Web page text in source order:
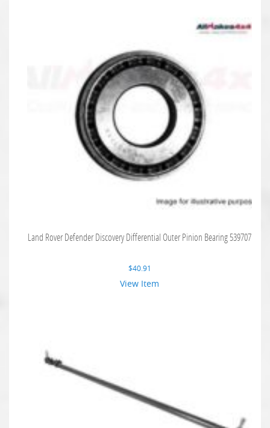
Land Rover Defender Discovery Differential Outer Pinion Bearing 539707
$40.91
View Item